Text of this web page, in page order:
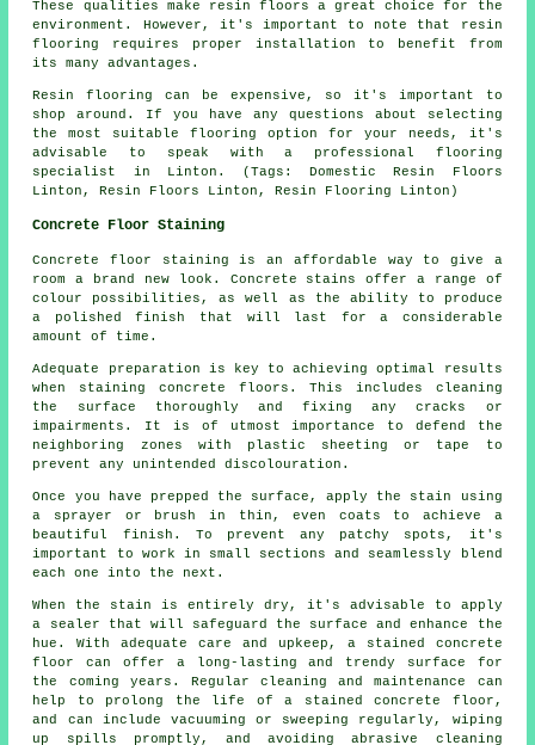
These qualities make resin floors a great choice for the
environment. However, it's important to note that resin
flooring requires proper installation to benefit from
its many advantages.
Resin flooring can be expensive, so it's important to
shop around. If you have any questions about selecting
the most suitable flooring option for your needs, it's
advisable to speak with a professional flooring
specialist in Linton. (Tags: Domestic Resin Floors
Linton, Resin Floors Linton, Resin Flooring Linton)
Concrete Floor Staining
Concrete floor staining is an affordable way to give a
room a brand new look. Concrete stains offer a range of
colour possibilities, as well as the ability to produce
a polished finish that will last for a considerable
amount of time.
Adequate preparation is key to achieving optimal results
when staining concrete floors. This includes cleaning
the surface thoroughly and fixing any cracks or
impairments. It is of utmost importance to defend the
neighboring zones with plastic sheeting or tape to
prevent any unintended discolouration.
Once you have prepped the surface, apply the stain using
a sprayer or brush in thin, even coats to achieve a
beautiful finish. To prevent any patchy spots, it's
important to work in small sections and seamlessly blend
each one into the next.
When the stain is entirely dry, it's advisable to apply
a sealer that will safeguard the surface and enhance the
hue. With adequate care and upkeep, a stained concrete
floor can offer a long-lasting and trendy surface for
the coming years. Regular cleaning and maintenance can
help to prolong the life of a stained concrete floor,
and can include vacuuming or sweeping regularly, wiping
up spills promptly, and avoiding abrasive cleaning